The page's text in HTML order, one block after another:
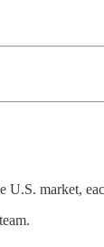
market,